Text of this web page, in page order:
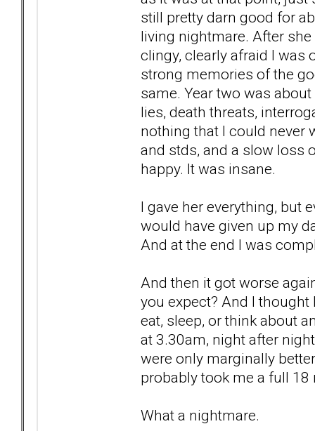
still pretty darn good for
living nightmare. After
clingy, clearly afraid I was
strong memories of the
same. Year two was
lies, death threats,
nothing that I could never
and stds, and a slow loss
happy. It was insane.
I gave her everything, but
would have given up my
And at the end I was
And then it got worse
you expect? And I
eat, sleep, or think about
at 3.30am, night after
were only marginally
probably took me a full
What a nightmare.